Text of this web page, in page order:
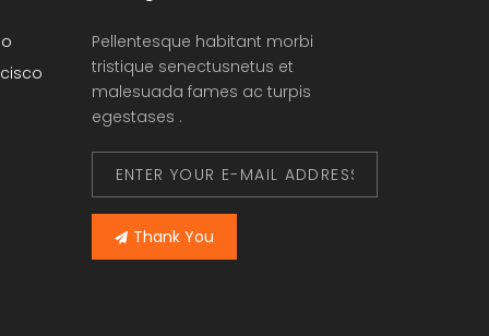
Pellentesque habitant morbi
tristique senectusnetus et
malesuada fames ac turpis
egestases .
Thank You